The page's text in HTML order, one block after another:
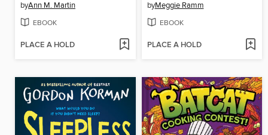
byAnn M. Martin
EBOOK
PLACE A HOLD
byMeggie Ramm
EBOOK
PLACE A HOLD